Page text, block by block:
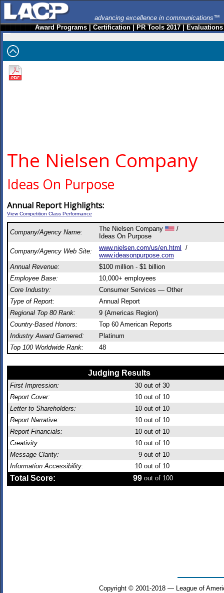
advancing excellence in communications™
Award Programs|Certification|PR Tools 2017|Evaluations
The Nielsen Company
Ideas On Purpose
Annual Report Highlights:
View Competition Class Performance
Company/Agency Name: The Nielsen Company
/
Ideas On Purpose
Company/Agency Web Site:
www.nielsen.com/us/en.html
/
www.ideasonpurpose.com
Annual Revenue:
$100 million - $1 billion
Employee Base:
10,000+ employees
Core Industry:
Consumer Services — Other
Type of Report:
Annual Report
Regional Top 80 Rank:
9 (Americas Region)
Country-Based Honors:
Top 60 American Reports
Industry Award Garnered:
Platinum
Top 100 Worldwide Rank:
48
Judging Results
First Impression: 30 out of 30
Report Cover:
10 out of 10
Letter to Shareholders:
10 out of 10
Report Narrative:
10 out of 10
Report Financials:
10 out of 10
Creativity:
10 out of 10
Message Clarity:
9 out of 10
Information Accessibility:
10 out of 10
Total Score: 99 out of 100
Copyright © 2001-2018 — League of